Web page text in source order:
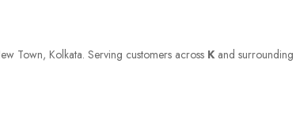
Town, Kolkata. Serving customers across K and surrounding